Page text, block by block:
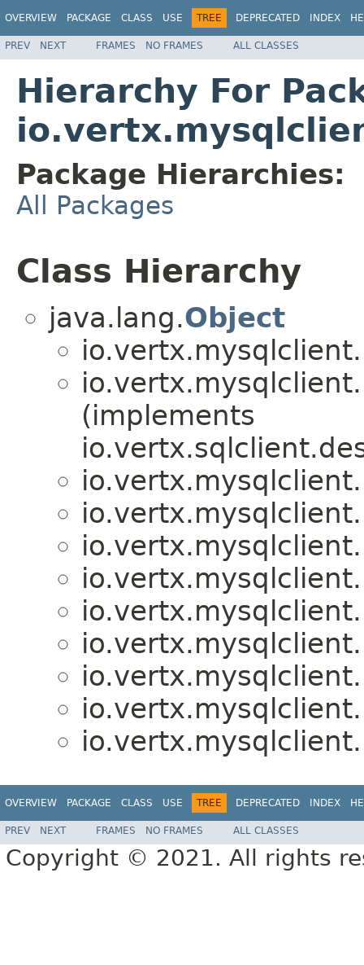
OVERVIEW PACKAGE CLASS USE TREE DEPRECATED INDEX
PREV NEXT FRAMES NO FRAMES ALL CLASSES
Hierarchy For
Package Hierarchies:
All Packages
Class Hierarchy
java.lang.Object
(implements
OVERVIEW PACKAGE CLASS USE TREE DEPRECATED INDEX
PREV NEXT FRAMES NO FRAMES ALL CLASSES
Copyright © 2021. All rights